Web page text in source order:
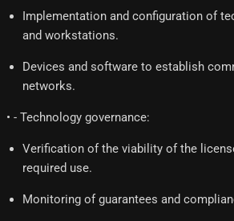
Implementation and configuration of
and workstations.
Devices and software to establish
networks.
• - Technology governance:
Verification of the viability of the
required use.
Monitoring of guarantees and